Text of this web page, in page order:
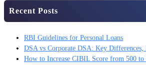
Recent Posts
RBI Guidelines for Personal Loans
DSA vs Corporate DSA: Key
How to Increase CIBIL Score from 500 to